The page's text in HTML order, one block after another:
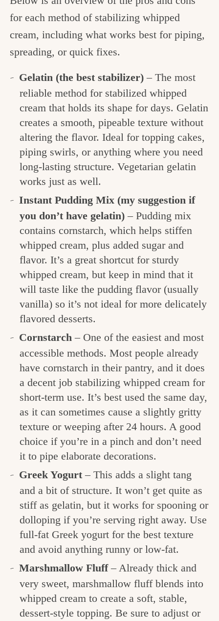
for each method of stabilizing whipped
cream, including what works best for piping,
spreading, or quick fixes.
Gelatin (the best stabilizer) – The most
reliable method for stabilized whipped
cream that holds its shape for days. Gelatin
creates a smooth, pipeable texture without
altering the flavor. Ideal for topping cakes,
piping swirls, or anything where you need
long-lasting structure. Vegetarian gelatin
works just as well.
Instant Pudding Mix (my suggestion if
you don’t have gelatin)– Pudding mix
contains cornstarch, which helps stiffen
whipped cream, plus added sugar and
flavor. It’s a great shortcut for sturdy
whipped cream, but keep in mind that it
will taste like the pudding flavor (usually
vanilla) so it’s not ideal for more delicately
flavored desserts.
Cornstarch – One of the easiest and most
accessible methods. Most people already
have cornstarch in their pantry, and it does
a decent job stabilizing whipped cream for
short-term use. It’s best used the same day,
as it can sometimes cause a slightly gritty
texture or weeping after 24 hours. A good
choice if you’re in a pinch and don’t need
it to pipe elaborate decorations.
Greek Yogurt – This adds a slight tang
and a bit of structure. It won’t get quite as
stiff as gelatin, but it works for spooning or
dolloping if you’re serving right away. Use
full-fat Greek yogurt for the best texture
and avoid anything runny or low-fat.
Marshmallow Fluff– Already thick and
very sweet, marshmallow fluff blends into
whipped cream to create a soft, stable,
dessert-style topping. Be sure to adjust or